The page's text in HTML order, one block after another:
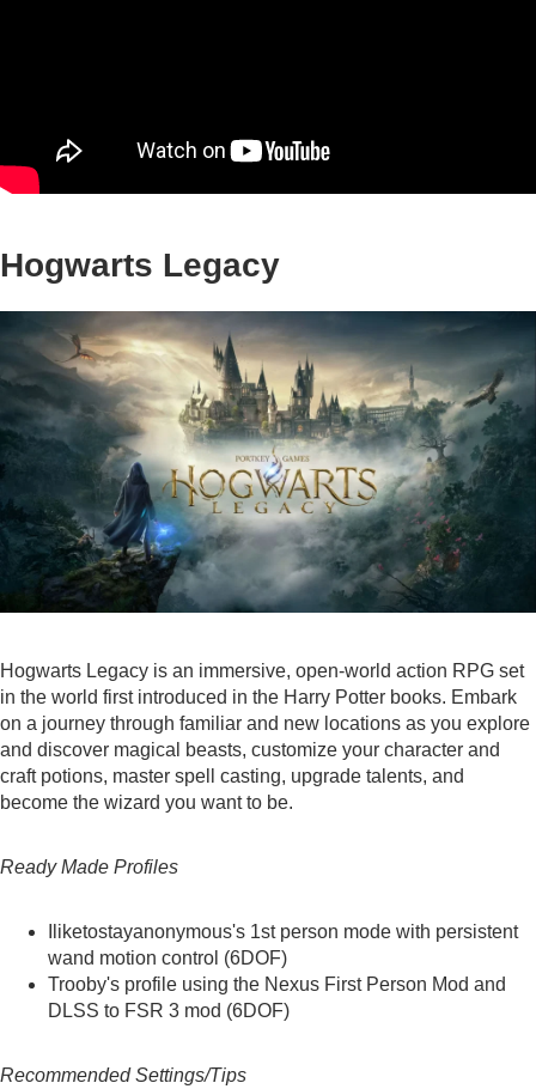
Hogwarts Legacy
Hogwarts Legacy is an immersive, open-world action RPG set
in the world first introduced in the Harry Potter books. Embark
on a journey through familiar and new locations as you explore
and discover magical beasts, customize your character and
craft potions, master spell casting, upgrade talents, and
become the wizard you want to be.
Ready Made Profiles
Iliketostayanonymous's 1st person mode with persistent
wand motion control (6DOF)
Trooby's profile using the Nexus First Person Mod and
DLSS to FSR 3 mod (6DOF)
Recommended Settings/Tips